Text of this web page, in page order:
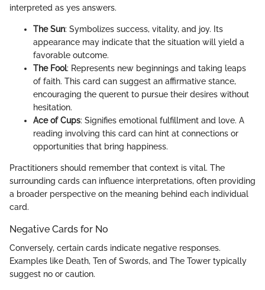
interpreted as yes answers.
The Sun: Symbolizes success, vitality, and joy. Its
appearance may indicate that the situation will yield a
favorable outcome.
The Fool: Represents new beginnings and taking leaps
of faith. This card can suggest an affirmative stance,
encouraging the querent to pursue their desires without
hesitation.
Ace of Cups: Signifies emotional fulfillment and love. A
reading involving this card can hint at connections or
opportunities that bring happiness.
Practitioners should remember that context is vital. The
surrounding cards can influence interpretations, often providing
a broader perspective on the meaning behind each individual
card.
Negative Cards for No
Conversely, certain cards indicate negative responses.
Examples like Death, Ten of Swords, and The Tower typically
suggest no or caution.